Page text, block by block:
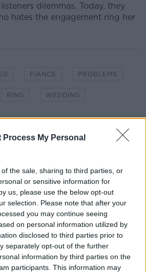
Process My Personal
the sale, sharing to third parties, or
or sensitive information for
us, please use the below opt-out
selection. Please note that after your
you may continue seeing
on personal information utilized by
disclosed to third parties prior to
separately opt-out of the further
information by third parties on the
participants. This information may
dilemmas. Today, they
hates the engagement ring her
FIANCE PROBLEMS
RING WEDDING
Episodes
00:27:47
makes Dentists legally
to continue professional
SHOULDER